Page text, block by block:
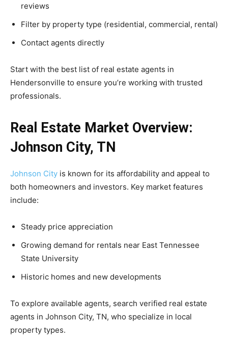
reviews
Filter by property type (residential, commercial, rental)
Contact agents directly
Start with the best list of real estate agents in
Hendersonville to ensure you’re working with trusted
professionals.
Real Estate Market Overview:
Johnson City, TN
Johnson City is known for its affordability and appeal to
both homeowners and investors. Key market features
include:
Steady price appreciation
Growing demand for rentals near East Tennessee
State University
Historic homes and new developments
To explore available agents, search verified real estate
agents in Johnson City, TN, who specialize in local
property types.